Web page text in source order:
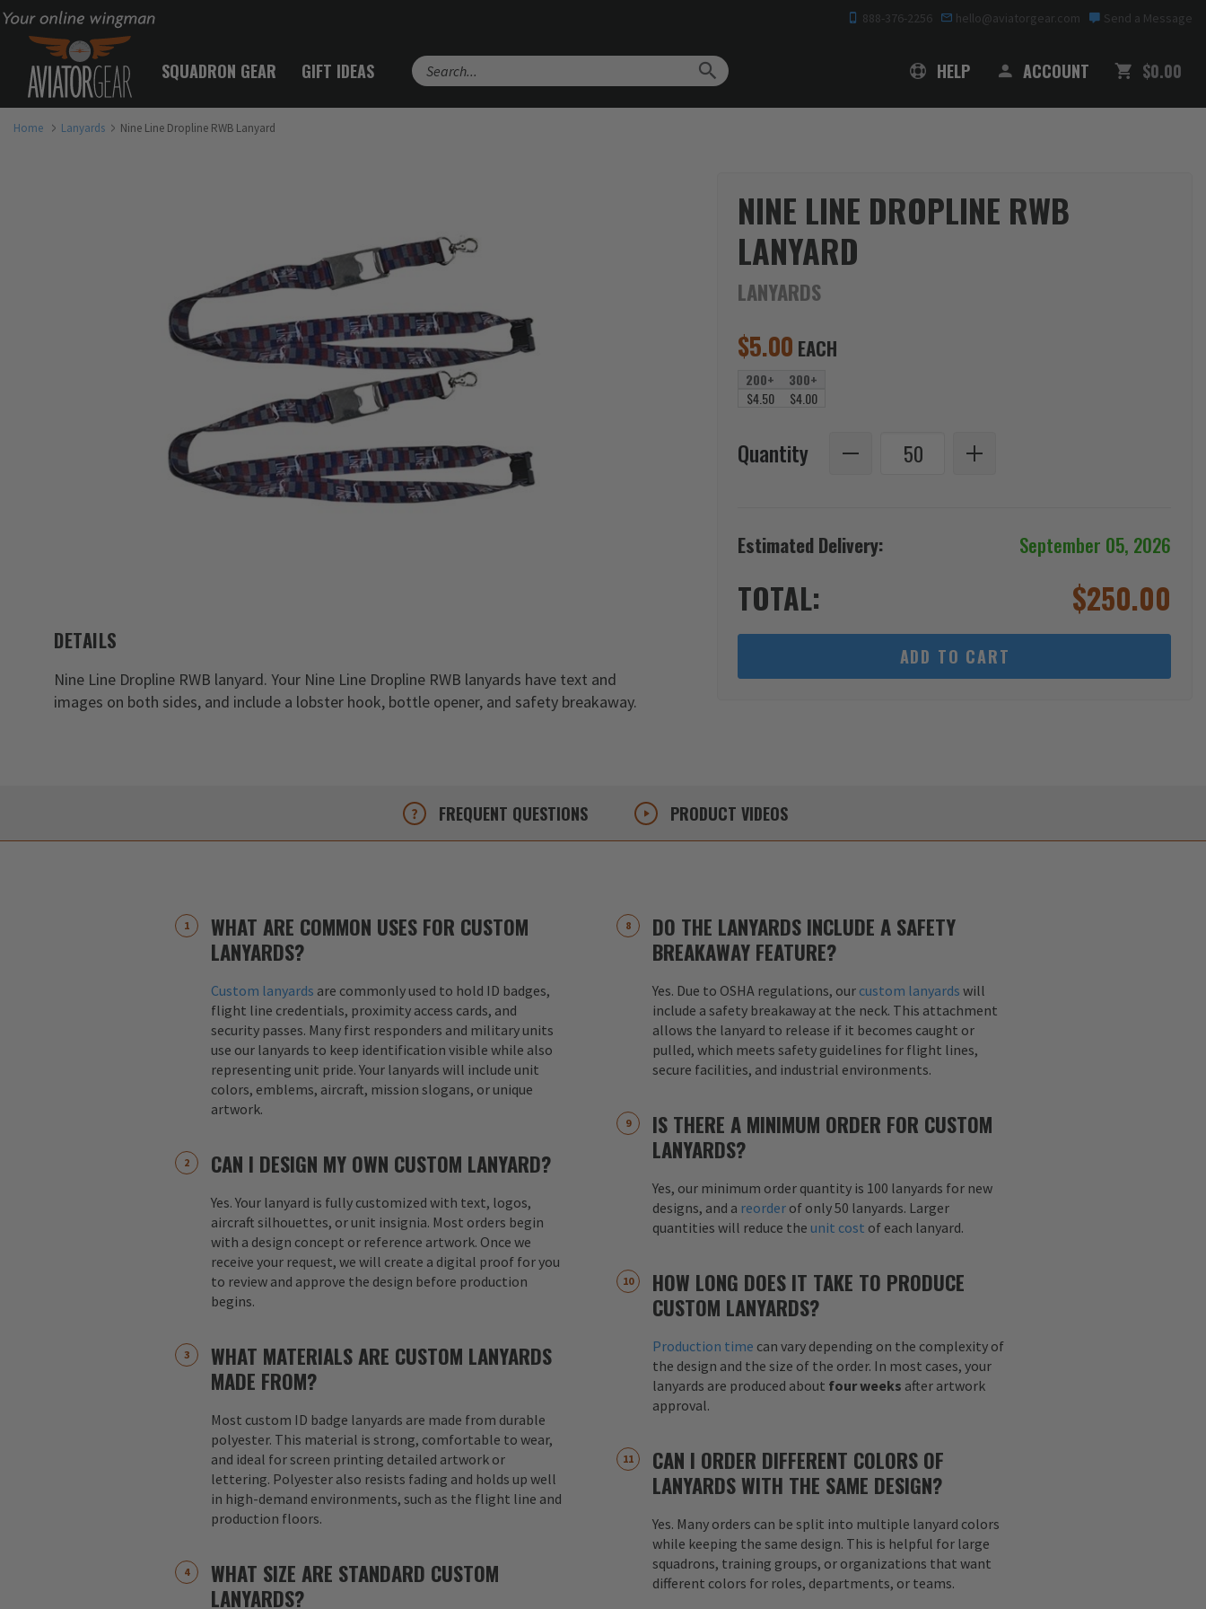
Your online wingman 888-376-2256 hello@aviatorgear.com Send a Message
SQUADRON GEAR GIFT IDEAS HELP ACCOUNT $0.00
Home Lanyards Nine Line Dropline RWB Lanyard
DETAILS
Nine Line Dropline RWB lanyard. Your Nine Line Dropline RWB lanyards have text and
images on both sides, and include a lobster hook, bottle opener, and safety breakaway.
NINE LINE DROPLINE RWB
LANYARD
LANYARDS
$5.00 EACH
200+
300+
$4.50
$4.00
Quantity
Estimated Delivery: September 05, 2026
TOTAL: $250.00
ADD TO CART
FREQUENT QUESTIONS PRODUCT VIDEOS
WHAT ARE COMMON USES FOR CUSTOM
LANYARDS?
Custom lanyards are commonly used to hold ID badges,
flight line credentials, proximity access cards, and
security passes. Many first responders and military units
use our lanyards to keep identification visible while also
representing unit pride. Your lanyards will include unit
colors, emblems, aircraft, mission slogans, or unique
artwork.
CAN I DESIGN MY OWN CUSTOM LANYARD?
Yes. Your lanyard is fully customized with text, logos,
aircraft silhouettes, or unit insignia. Most orders begin
with a design concept or reference artwork. Once we
receive your request, we will create a digital proof for you
to review and approve the design before production
begins.
WHAT MATERIALS ARE CUSTOM LANYARDS
MADE FROM?
Most custom ID badge lanyards are made from durable
polyester. This material is strong, comfortable to wear,
and ideal for screen printing detailed artwork or
lettering. Polyester also resists fading and holds up well
in high-demand environments, such as the flight line and
production floors.
WHAT SIZE ARE STANDARD CUSTOM
LANYARDS?
DO THE LANYARDS INCLUDE A SAFETY
BREAKAWAY FEATURE?
Yes. Due to OSHA regulations, our custom lanyards will
include a safety breakaway at the neck. This attachment
allows the lanyard to release if it becomes caught or
pulled, which meets safety guidelines for flight lines,
secure facilities, and industrial environments.
IS THERE A MINIMUM ORDER FOR CUSTOM
LANYARDS?
Yes, our minimum order quantity is 100 lanyards for new
designs, and a reorder of only 50 lanyards. Larger
quantities will reduce the unit cost of each lanyard.
HOW LONG DOES IT TAKE TO PRODUCE
CUSTOM LANYARDS?
Production time can vary depending on the complexity of
the design and the size of the order. In most cases, your
lanyards are produced about four weeks after artwork
approval.
CAN I ORDER DIFFERENT COLORS OF
LANYARDS WITH THE SAME DESIGN?
Yes. Many orders can be split into multiple lanyard colors
while keeping the same design. This is helpful for large
squadrons, training groups, or organizations that want
different colors for roles, departments, or teams.